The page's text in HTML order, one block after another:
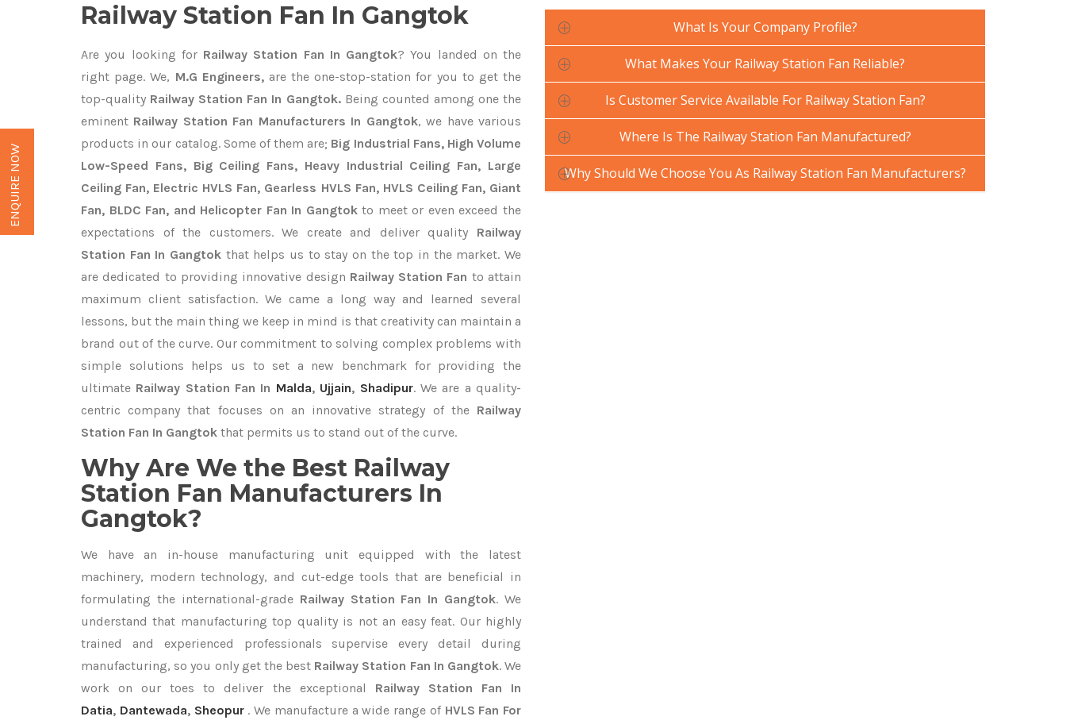
Railway Station Fan In Gangtok
Are you looking forRailway Station Fan In Gangtok? You landed on the
right page. We, M.G Engineers,are the one-stop-station for you to get the
top-quality Railway Station Fan In Gangtok.Being counted among one the
eminent Railway Station Fan Manufacturers In Gangtok, we have various
products in our catalog. Some of them are; Big Industrial Fans, High Volume
Low-Speed Fans, Big Ceiling Fans, Heavy Industrial Ceiling Fan, Large
Ceiling Fan, Electric HVLS Fan, Gearless HVLS Fan, HVLS Ceiling Fan, Giant
Fan, BLDC Fan, and Helicopter Fan In Gangtokto meet or even exceed the
expectations of the customers. We create and deliver quality Railway
Station Fan In Gangtok that helps us to stay on the top in the market. We
are dedicated to providing innovative design Railway Station Fan to attain
maximum client satisfaction. We came a long way and learned several
lessons, but the main thing we keep in mind is that creativity can maintain a
brand out of the curve. Our commitment to solving complex problems with
simple solutions helps us to set a new benchmark for providing the
ultimate Railway Station Fan In Malda, Ujjain, Shadipur. We are a quality-
centric company that focuses on an innovative strategy of the Railway
Station Fan In Gangtok that permits us to stand out of the curve.
Why Are We the Best Railway
Station Fan Manufacturers In
Gangtok?
We have an in-house manufacturing unit equipped with the latest
machinery, modern technology, and cut-edge tools that are beneficial in
formulating the international-grade Railway Station Fan In Gangtok. We
understand that manufacturing top quality is not an easy feat. Our highly
trained and experienced professionals supervise every detail during
manufacturing, so you only get the best Railway Station Fan In Gangtok. We
work on our toes to deliver the exceptional Railway Station Fan In
Datia, Dantewada, Sheopur . We manufacture a wide range of HVLS Fan For
What Is Your Company Profile?
What Makes Your Railway Station Fan Reliable?
Is Customer Service Available For Railway Station Fan?
Where Is The Railway Station Fan Manufactured?
Why Should We Choose You As Railway Station Fan Manufacturers?
ENQUIRE NOW